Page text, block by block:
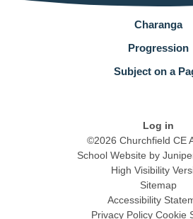
Charanga
Progression
Subject on a
Log in
©2026 Churchfield CE
School Website by
High Visibility
Sitemap
Accessibility
Privacy Policy Cookie